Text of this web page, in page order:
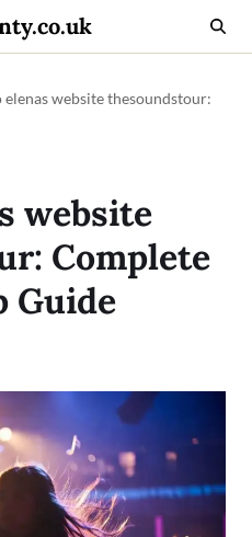
elenas website thesoundstour:
website
Complete
Guide